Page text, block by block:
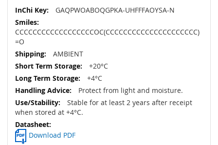
GAQPWOABOQGPKA-UHFFFAOYSA-N
CCCCCCCCCCCCCCCCCCOC(CCCCCCCCCCCCCCCCCCCCC)
=O
AMBIENT
+20°C
+4°C
Protect from light and moisture.
Stable for at least 2 years after receipt
when stored at +4°C.
Download PDF